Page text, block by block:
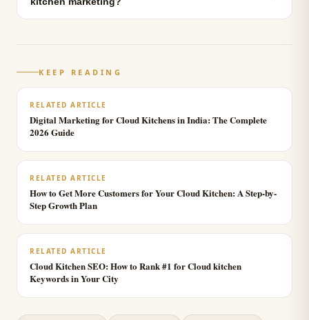
KEEP READING
RELATED ARTICLE
Digital Marketing for Cloud Kitchens in India: The Complete
2026 Guide
RELATED ARTICLE
How to Get More Customers for Your Cloud Kitchen: A Step-by-
Step Growth Plan
RELATED ARTICLE
Cloud Kitchen SEO: How to Rank #1 for Cloud kitchen
Keywords in Your City